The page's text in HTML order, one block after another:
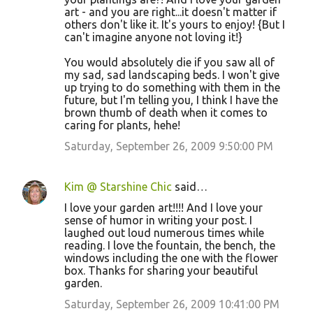
art - and you are right...it doesn't matter if
others don't like it. It's yours to enjoy! {But I
can't imagine anyone not loving it!}
You would absolutely die if you saw all of
my sad, sad landscaping beds. I won't give
up trying to do something with them in the
future, but I'm telling you, I think I have the
brown thumb of death when it comes to
caring for plants, hehe!
Saturday, September 26, 2009 9:50:00 PM
Kim @ Starshine Chic said…
I love your garden art!!!! And I love your
sense of humor in writing your post. I
laughed out loud numerous times while
reading. I love the fountain, the bench, the
windows including the one with the flower
box. Thanks for sharing your beautiful
garden.
Saturday, September 26, 2009 10:41:00 PM